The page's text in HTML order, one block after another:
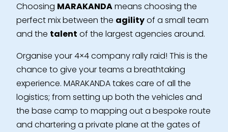
Choosing MARAKANDAmeans choosing the
perfect mix between the agilityof a small team
and the talent of the largest agencies around.
Organise your 4×4 company rally raid! This is the
chance to give your teams a breathtaking
experience. MARAKANDA takes care of all the
logistics; from setting up both the vehicles and
the base camp to mapping out a bespoke route
and chartering a private plane at the gates of